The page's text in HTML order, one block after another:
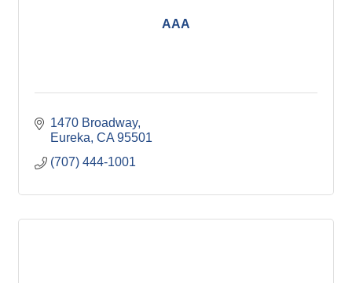
AAA
1470 Broadway
Eureka CA 95501
(707) 444-1001